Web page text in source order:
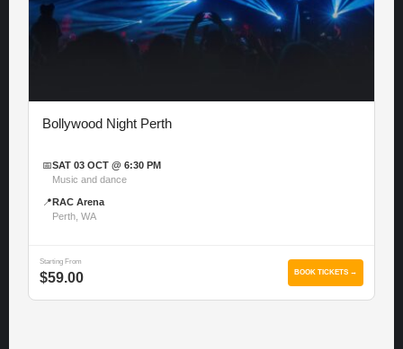
Bollywood Night Perth
📅SAT 03 OCT @ 6:30 PM
Music and dance
📍 RAC Arena
Perth, WA
Starting From
$59.00 BOOK TICKETS →